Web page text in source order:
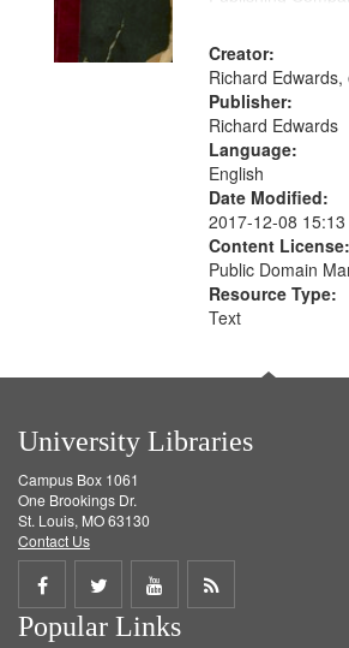
search
criteria
Creator:
Richard Edwards,
Publisher:
Richard Edwards
Language:
English
Date Modified:
2017-12-08 15:13
Content License:
Public Domain
Resource Type:
Text
University Libraries
Campus Box 1061
One Brookings Dr.
St. Louis, MO 63130
Contact Us
Share
on
Share
on
Share
on
Get
Popular Links